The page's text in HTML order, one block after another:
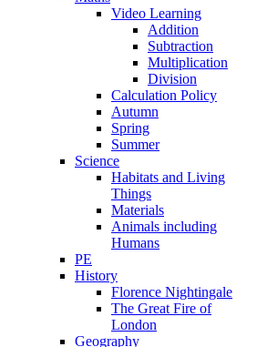
Video Learning
Addition
Subtraction
Multiplication
Division
Calculation Policy
Autumn
Spring
Summer
Science
Habitats and Living
Things
Materials
Animals including
Humans
PE
History
Florence Nightingale
The Great Fire of
London
Geography